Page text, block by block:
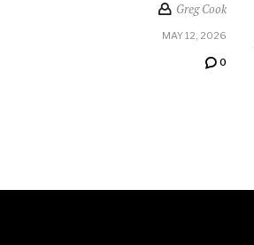
Greg Cook
MAY 12, 2026
0